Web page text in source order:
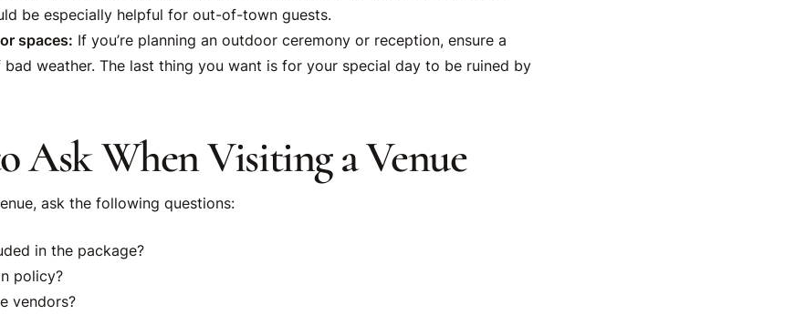
be especially helpful for out-of-town guests.
spaces: If you’re planning an outdoor ceremony or reception, ensure a
weather. The last thing you want is for your special day to be ruined by
Ask When Visiting a Venue
ask the following questions:
in the package?
policy?
vendors?